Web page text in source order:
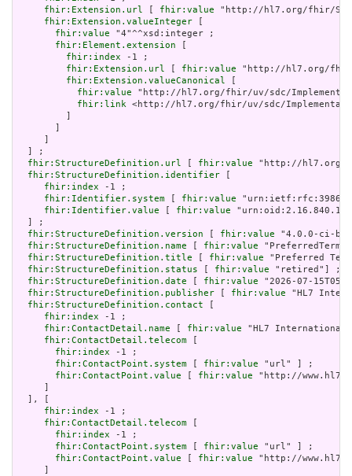
fhir:Extension.url
fhir:value "http://hl7.org/fhir/
fhir:Extension.valueInteger
fhir:value "4"^^xsd:integer ;
fhir:Element.extension
fhir:index -1 ;
fhir:Extension.url
fhir:value "http://hl7.org/fhir/
fhir:Extension.valueCanonical
fhir:value "http://hl7.org/fhir/uv/sdc/
fhir:link <http://hl7.org/fhir/uv/sdc/
  ] ;
fhir:StructureDefinition.url
fhir:value "http://hl7.org/
fhir:StructureDefinition.identifier
fhir:index -1 ;
fhir:Identifier.system
fhir:value
fhir:Identifier.value
fhir:value
  ] ;
fhir:StructureDefinition.version
fhir:value "4.0.0-ci-
fhir:StructureDefinition.name
fhir:value
fhir:StructureDefinition.title
fhir:value "Preferred
fhir:StructureDefinition.status
fhir:value "retired"] ;
fhir:StructureDefinition.date
fhir:value "2026-07-
fhir:StructureDefinition.publisher
fhir:value "HL7
fhir:StructureDefinition.contact
fhir:index -1 ;
fhir:ContactDetail.name
fhir:value "HL7
fhir:ContactDetail.telecom
fhir:index -1 ;
fhir:ContactPoint.system
fhir:value "url" ] ;
fhir:ContactPoint.value
fhir:value "http://
  ], [
fhir:index -1 ;
fhir:ContactDetail.telecom
fhir:index -1 ;
fhir:ContactPoint.system
fhir:value "url" ] ;
fhir:ContactPoint.value
fhir:value "http://